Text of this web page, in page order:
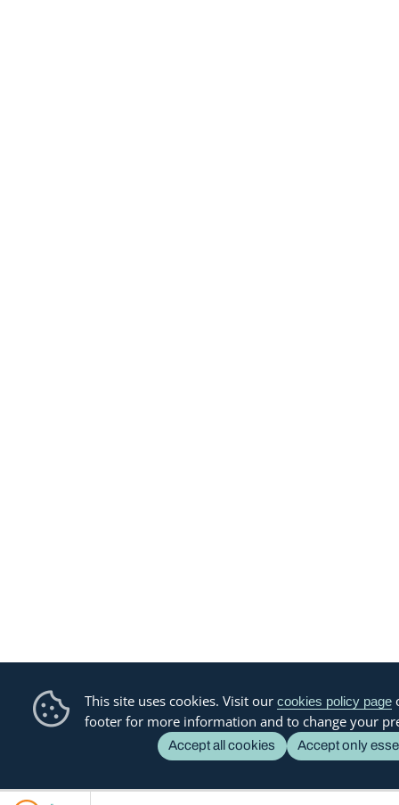
This site uses cookies. Visit our cookies policy page
footer for more information and to change your
Accept all cookies Accept only